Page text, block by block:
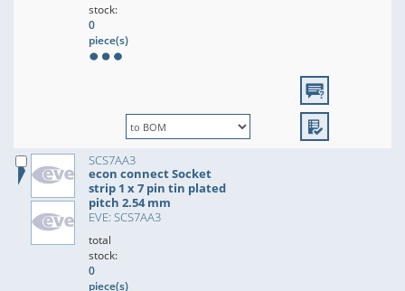
stock:
0
piece(s)
SCS7AA3
econ connect Socket
strip 1 x 7 pin tin plated
pitch 2.54 mm
EVE: SCS7AA3
total
stock:
0
piece(s)